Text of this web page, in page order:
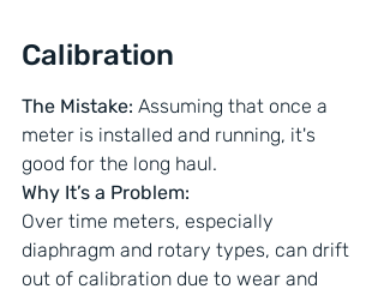
Calibration
The Mistake: Assuming that once a
meter is installed and running, it's
good for the long haul.
Why It’s a Problem:
Over time meters, especially
diaphragm and rotary types, can drift
out of calibration due to wear and